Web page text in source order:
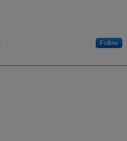
Follow